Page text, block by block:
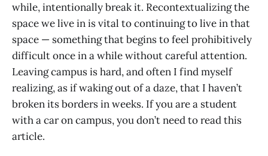
while, intentionally break it. Recontextualizing the
space we live in is vital to continuing to live in that
space — something that begins to feel prohibitively
difficult once in a while without careful attention.
Leaving campus is hard, and often I find myself
realizing, as if waking out of a daze, that I haven’t
broken its borders in weeks. If you are a student
with a car on campus, you don’t need to read this
article.